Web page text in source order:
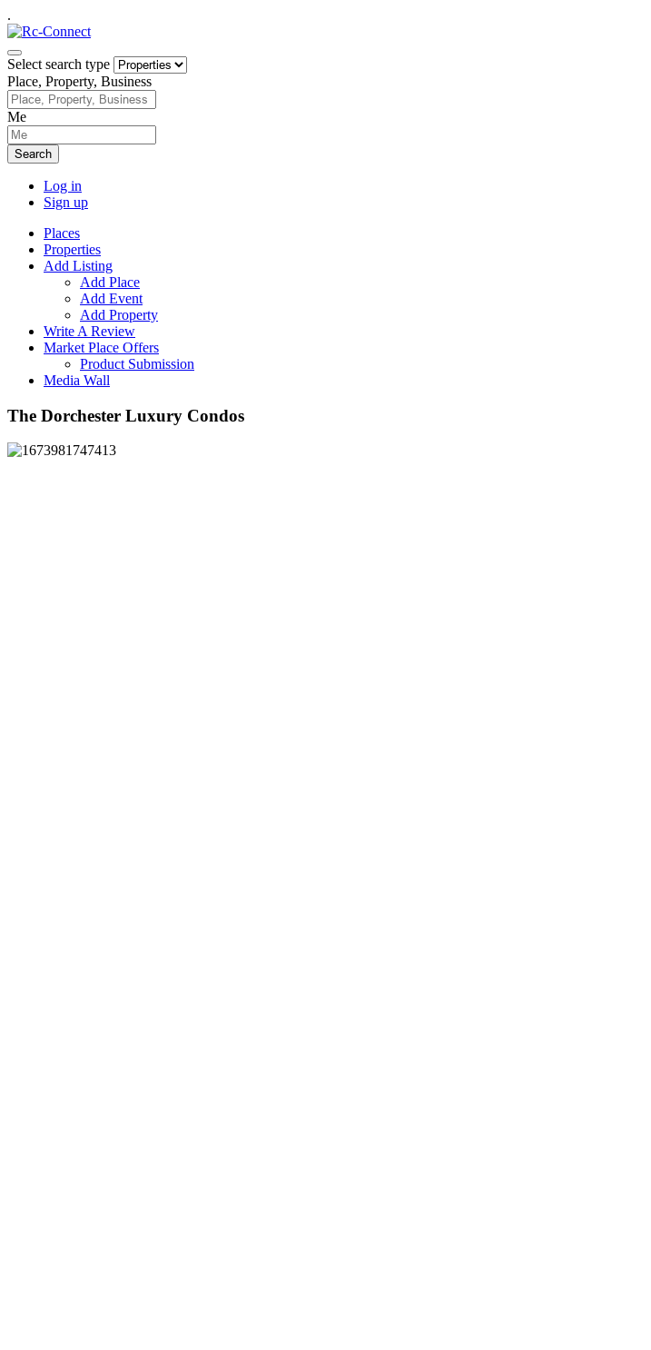
.
Select search type
Place, Property, Business
Me
Search
Log in
Sign up
Places
Properties
Add Listing
Add Place
Add Event
Add Property
Write A Review
Market Place Offers
Product Submission
Media Wall
The Dorchester Luxury Condos